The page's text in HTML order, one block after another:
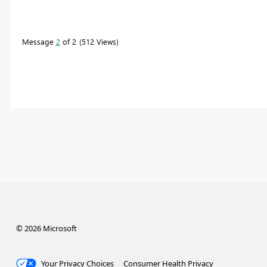
Message 2 of 2 512 Views
© 2026 Microsoft
Your Privacy Choices Consumer Health Privacy